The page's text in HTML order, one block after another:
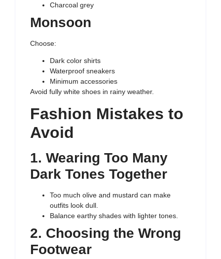
Charcoal grey
Monsoon
Choose:
Dark color shirts
Waterproof sneakers
Minimum accessories
Avoid fully white shoes in rainy weather.
Fashion Mistakes to
Avoid
1. Wearing Too Many
Dark Tones Together
Too much olive and mustard can make
outfits look dull.
Balance earthy shades with lighter tones.
2. Choosing the Wrong
Footwear